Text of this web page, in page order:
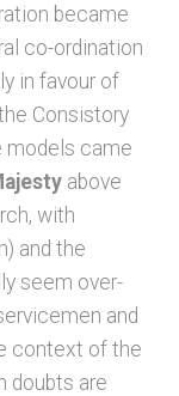
became
co-ordination
in favour of
Consistory
models came
above
with
and the
seem over-
and
context of the
doubts are